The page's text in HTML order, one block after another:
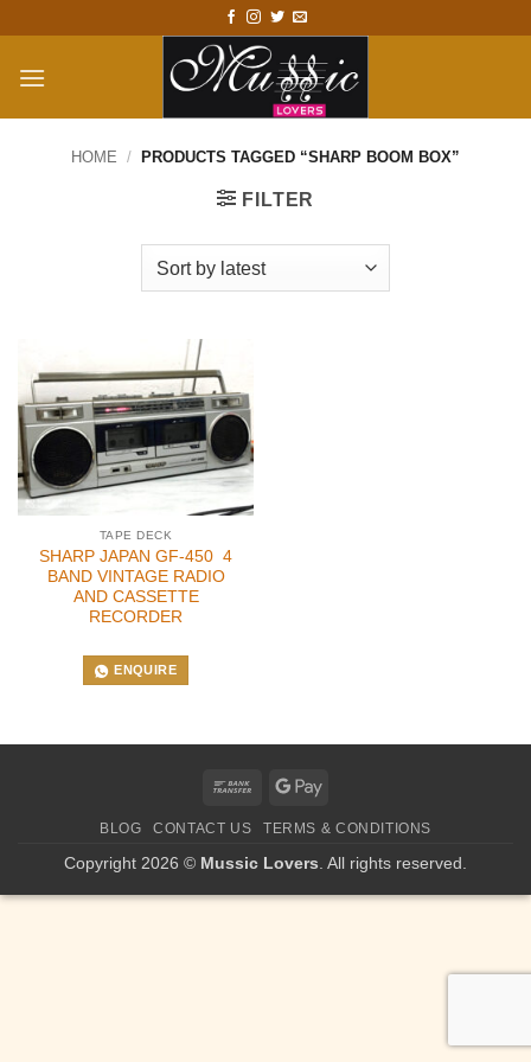
content
HOME / PRODUCTS TAGGED “SHARP BOOM BOX”
FILTER
TAPE DECK
SHARP JAPAN GF-450 4
BAND VINTAGE RADIO
AND CASSETTE
RECORDER
ENQUIRE
Bank
Google
BLOG CONTACT US TERMS & CONDITIONS
Copyright 2026 © Mussic Lovers . All rights reserved.